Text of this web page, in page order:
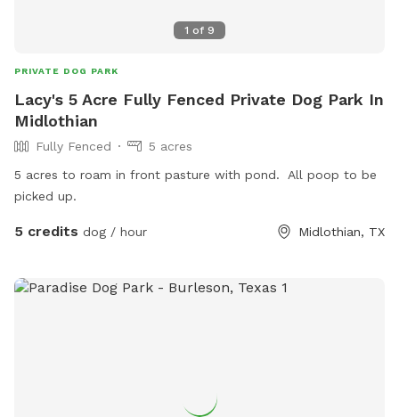
1 of 9
PRIVATE DOG PARK
Lacy's 5 Acre Fully Fenced Private Dog Park In
Midlothian
Fully Fenced
5 acres
5 acres to roam in front pasture with pond. All poop to be
picked up.
5 credits dog / hour Midlothian, TX